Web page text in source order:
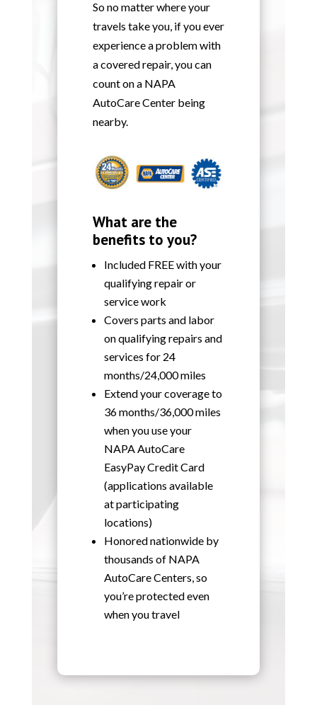
So no matter where your
travels take you, if you ever
experience a problem with
a covered repair, you can
count on a NAPA
AutoCare Center being
nearby.
What are the
benefits to you?
Included FREE with your
qualifying repair or
service work
Covers parts and labor
on qualifying repairs and
services for 24
months/24,000 miles
Extend your coverage to
36 months/36,000 miles
when you use your
NAPA AutoCare
EasyPay Credit Card
(applications available
at participating
locations)
Honored nationwide by
thousands of NAPA
AutoCare Centers, so
you’re protected even
when you travel